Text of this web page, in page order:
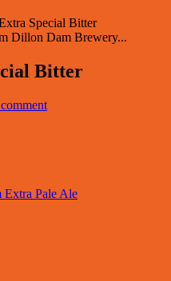
Special Bitter
Dillon Dam Brewery...
Bitter
Pale Ale